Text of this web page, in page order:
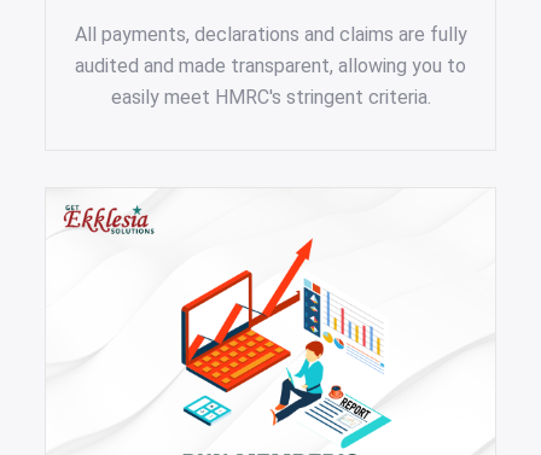
All payments, declarations and claims are fully
audited and made transparent, allowing you to
easily meet HMRC's stringent criteria.